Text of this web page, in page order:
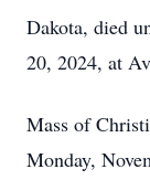
Dakota, died
20, 2024, at
Mass of
Monday,